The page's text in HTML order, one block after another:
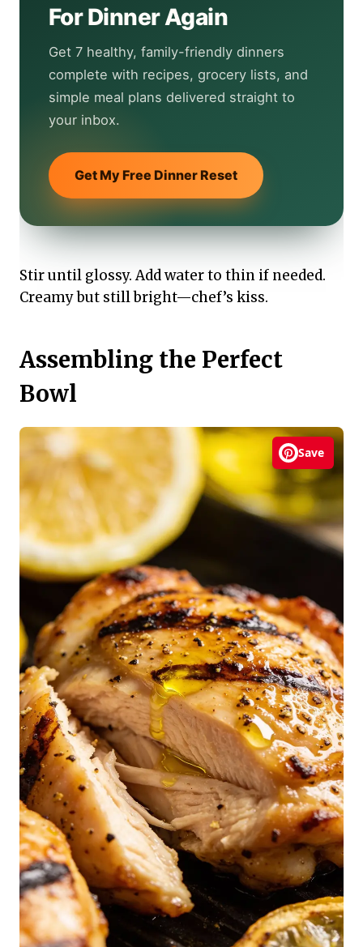
For Dinner Again
Get 7 healthy, family-friendly dinners
complete with recipes, grocery lists, and
simple meal plans delivered straight to
your inbox.
Get My Free Dinner Reset
Stir until glossy. Add water to thin if needed.
Creamy but still bright—chef’s kiss.
Assembling the Perfect
Bowl
Save